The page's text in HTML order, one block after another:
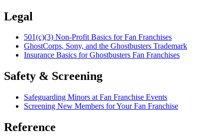
Legal
501(c)(3) Non-Profit Basics for Fan Franchises
GhostCorps, Sony, and the Ghostbusters Trademark
Insurance Basics for Ghostbusters Fan Franchises
Safety & Screening
Safeguarding Minors at Fan Franchise Events
Screening New Members for Your Fan Franchise
Reference